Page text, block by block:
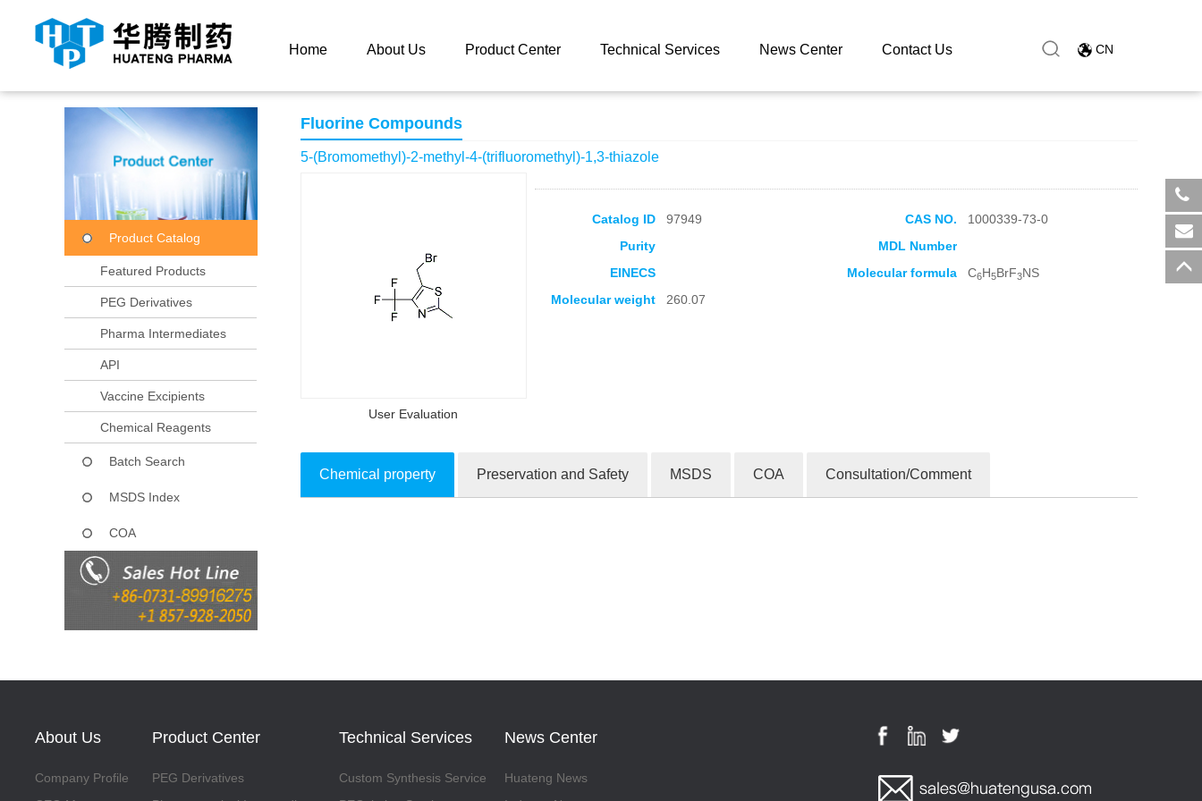
Home About Us Product Center Technical Services News Center Contact Us CN
Product Catalog
Featured Products
PEG Derivatives
Pharma Intermediates
API
Vaccine Excipients
Chemical Reagents
Batch Search
MSDS Index
COA
Fluorine Compounds
5-(Bromomethyl)-2-methyl-4-(trifluoromethyl)-1,3-thiazole
User Evaluation
Catalog ID 97949 CAS NO.
1000339-73-0
Purity
MDL Number
EINECS
Molecular formula C6H5BrF3NS
Molecular weight
260.07
Chemical property Preservation and Safety MSDS COA Consultation/Comment
About Us
Company Profile
Product Center
PEG Derivatives
Technical Services
Custom Synthesis Service
News Center
Huateng News
​+86